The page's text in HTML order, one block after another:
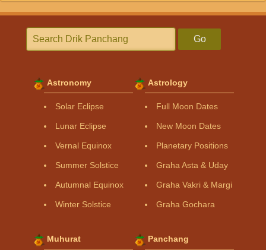
Go
Astronomy
Solar Eclipse
Lunar Eclipse
Vernal Equinox
Summer Solstice
Autumnal Equinox
Winter Solstice
Astrology
Full Moon Dates
New Moon Dates
Planetary Positions
Graha Asta & Uday
Graha Vakri & Margi
Graha Gochara
Muhurat Panchang